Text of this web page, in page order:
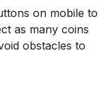
on mobile to
as many coins
obstacles to